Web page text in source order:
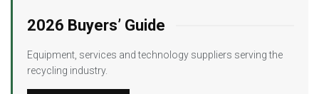
2026 Buyers’ Guide
Equipment, services and technology suppliers serving the
recycling industry.